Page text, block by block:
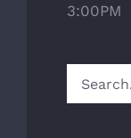
3:00PM
Search
for: